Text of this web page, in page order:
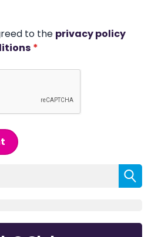
to the privacy policy
*